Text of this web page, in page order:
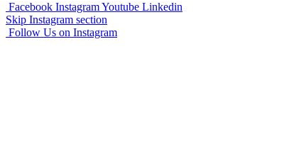
Facebook InstagramYoutube Linkedin
Skip Instagram section
Follow Us on Instagram